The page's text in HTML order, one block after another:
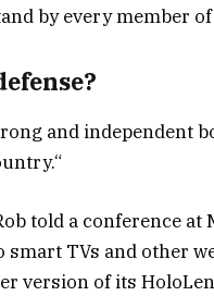
by every member
and independent
told a conference
TVs and other
version of its